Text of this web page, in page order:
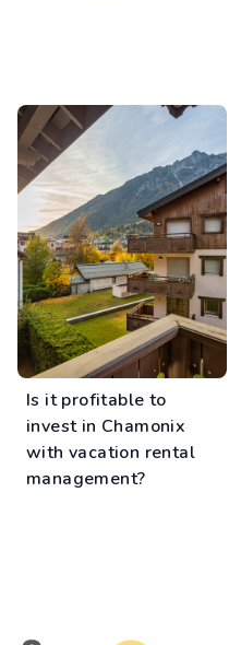
Is it profitable to
invest in Chamonix
with vacation rental
management?